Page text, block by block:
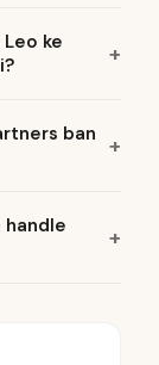
ke
ban
handle